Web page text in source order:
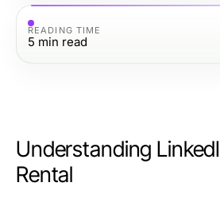
READING TIME
5 min read
Understanding
Rental